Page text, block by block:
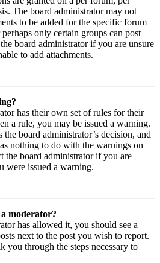
The board administrator may not
to be added for the specific forum
only certain groups can post
board administrator if you are unsure
to add attachments.
has their own set of rules for their
a rule, you may be issued a warning.
the board administrator’s decision, and
nothing to do with the warnings on
the board administrator if you are
were issued a warning.
moderator?
has allowed it, you should see a
next to the post you wish to report.
through the steps necessary to